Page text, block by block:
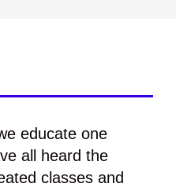
educate one
all heard the
classes and